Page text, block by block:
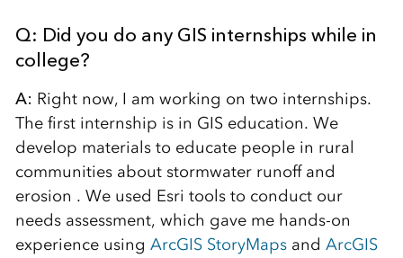
Q: Did you do any GIS internships while in
college?
A: Right now, I am working on two internships.
The first internship is in GIS education. We
develop materials to educate people in rural
communities about stormwater runoff and
erosion . We used Esri tools to conduct our
needs assessment, which gave me hands-on
experience using ArcGIS StoryMapsand ArcGIS